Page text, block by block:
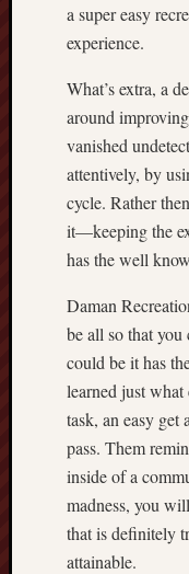
a super easy
experience.
What’s extra, a
around
vanished
attentively, by
cycle. Rather
it—keeping the
has the well
Daman
be all so that you
could be it has
learned just
task, an easy
pass. Them
inside of a
madness, you
that is definitely
attainable.